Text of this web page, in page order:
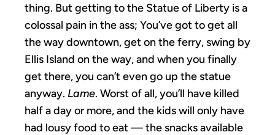
thing. But getting to the Statue of Liberty is a
colossal pain in the ass; You’ve got to get all
the way downtown, get on the ferry, swing by
Ellis Island on the way, and when you finally
get there, you can’t even go up the statue
anyway. Lame. Worst of all, you’ll have killed
half a day or more, and the kids will only have
had lousy food to eat — the snacks available